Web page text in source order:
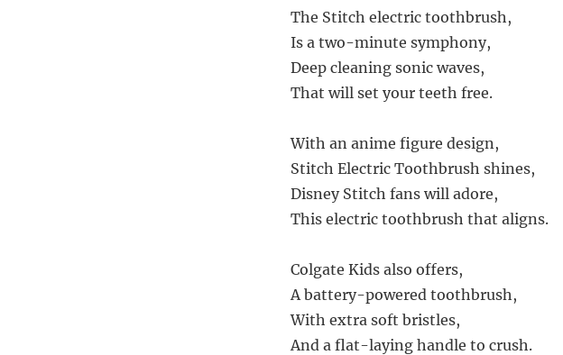
The Stitch electric toothbrush,
Is a two-minute symphony,
Deep cleaning sonic waves,
That will set your teeth free.
With an anime figure design,
Stitch Electric Toothbrush shines,
Disney Stitch fans will adore,
This electric toothbrush that aligns.
Colgate Kids also offers,
A battery-powered toothbrush,
With extra soft bristles,
And a flat-laying handle to crush.